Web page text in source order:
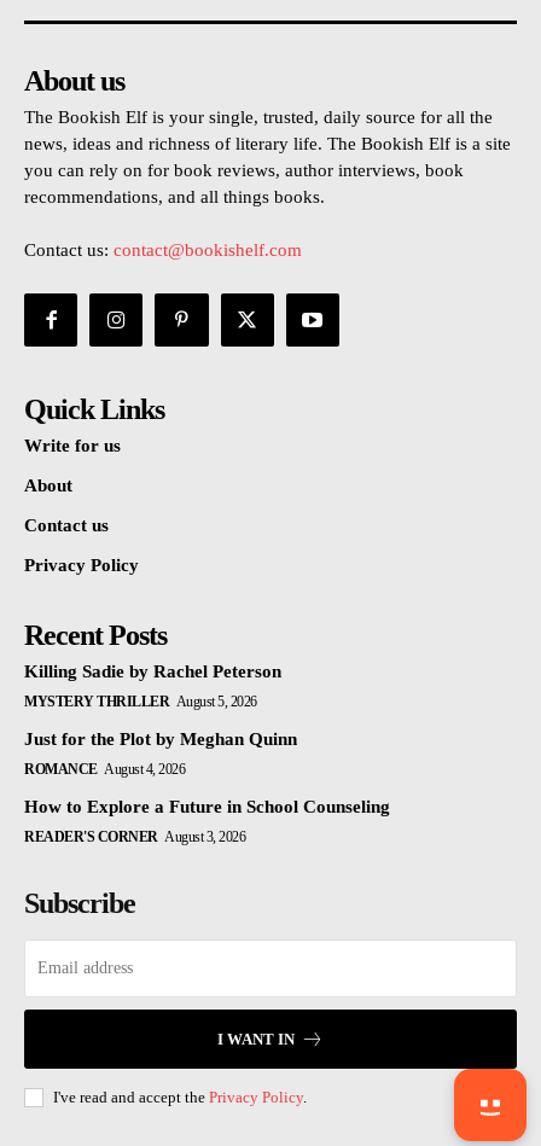
About us
The Bookish Elf is your single, trusted, daily source for all the
news, ideas and richness of literary life. The Bookish Elf is a site
you can rely on for book reviews, author interviews, book
recommendations, and all things books.
Contact us: contact@bookishelf.com
Quick Links
Write for us
About
Contact us
Privacy Policy
Recent Posts
Killing Sadie by Rachel Peterson
MYSTERY THRILLER August 5, 2026
Just for the Plot by Meghan Quinn
ROMANCE August 4, 2026
How to Explore a Future in School Counseling
READER'S CORNER August 3, 2026
Subscribe
I WANT IN
I've read and accept the Privacy Policy.